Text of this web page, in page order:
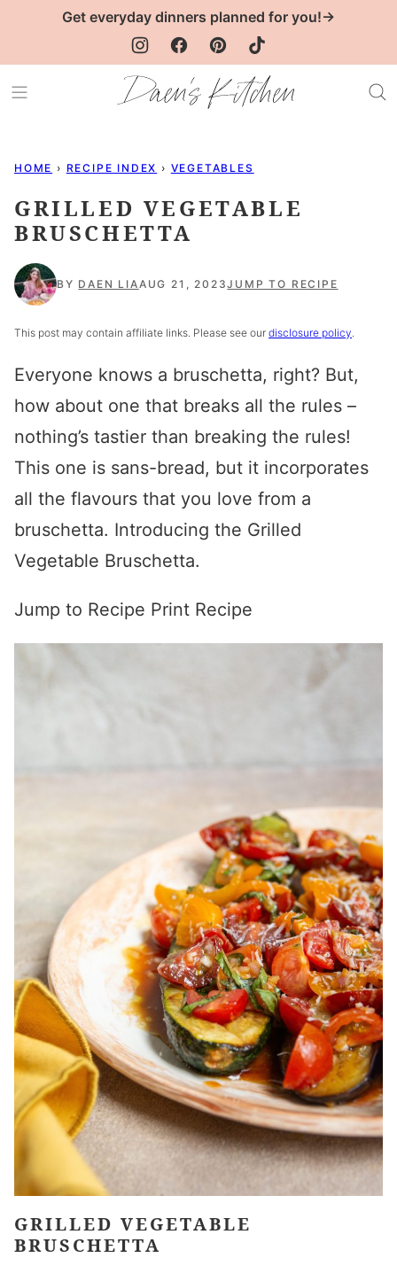
Get everyday dinners planned for you!→
HOME › RECIPE INDEX › VEGETABLES
GRILLED VEGETABLE
BRUSCHETTA
BY DAEN LIAAUG 21, 2023JUMP TO RECIPE
This post may contain affiliate links. Please see our disclosure policy.
Everyone knows a bruschetta, right? But,
how about one that breaks all the rules –
nothing’s tastier than breaking the rules!
This one is sans-bread, but it incorporates
all the flavours that you love from a
bruschetta. Introducing the Grilled
Vegetable Bruschetta.
Jump to Recipe Print Recipe
GRILLED VEGETABLE
BRUSCHETTA